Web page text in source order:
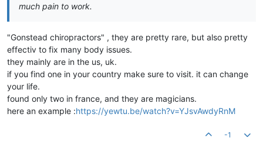
much pain to work.
"Gonstead chiropractors" , they are pretty rare, but also pretty
effectiv to fix many body issues.
they mainly are in the us, uk.
if you find one in your country make sure to visit. it can change
your life.
found only two in france, and they are magicians.
here an example :https://yewtu.be/watch?v=YJsvAwdyRnM
-1